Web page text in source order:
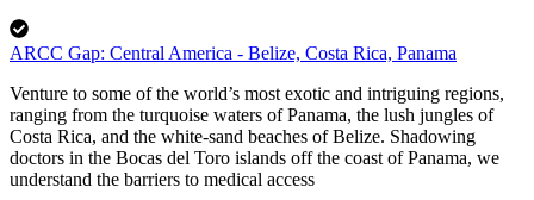
ARCC Gap: Central America - Belize, Costa Rica, Panama
Venture to some of the world’s most exotic and intriguing regions,
ranging from the turquoise waters of Panama, the lush jungles of
Costa Rica, and the white-sand beaches of Belize. Shadowing
doctors in the Bocas del Toro islands off the coast of Panama, we
understand the barriers to medical access